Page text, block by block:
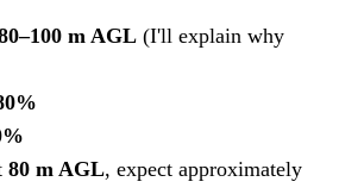
m AGL (I'll explain why
80 m AGL, expect approximately